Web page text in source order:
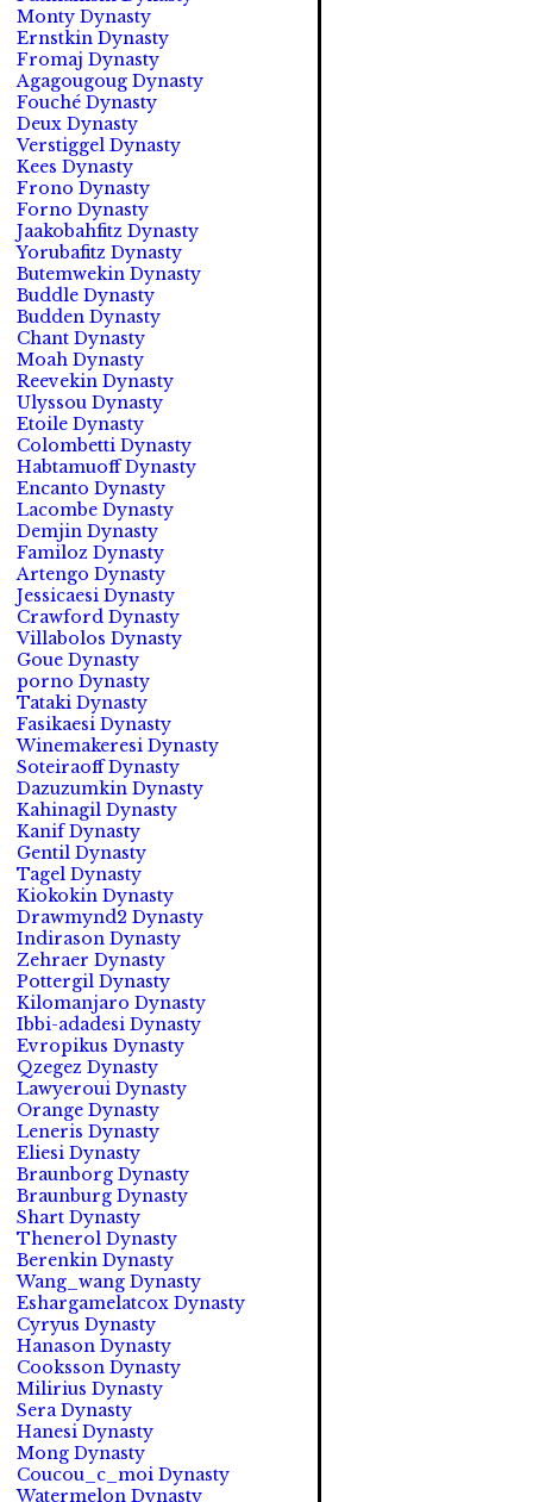
Monty Dynasty
Ernstkin Dynasty
Fromaj Dynasty
Agagougoug Dynasty
Fouché Dynasty
Deux Dynasty
Verstiggel Dynasty
Kees Dynasty
Frono Dynasty
Forno Dynasty
Jaakobahfitz Dynasty
Yorubafitz Dynasty
Butemwekin Dynasty
Buddle Dynasty
Budden Dynasty
Chant Dynasty
Moah Dynasty
Reevekin Dynasty
Ulyssou Dynasty
Etoile Dynasty
Colombetti Dynasty
Habtamuoff Dynasty
Encanto Dynasty
Lacombe Dynasty
Demjin Dynasty
Familoz Dynasty
Artengo Dynasty
Jessicaesi Dynasty
Crawford Dynasty
Villabolos Dynasty
Goue Dynasty
porno Dynasty
Tataki Dynasty
Fasikaesi Dynasty
Winemakeresi Dynasty
Soteiraoff Dynasty
Dazuzumkin Dynasty
Kahinagil Dynasty
Kanif Dynasty
Gentil Dynasty
Tagel Dynasty
Kiokokin Dynasty
Drawmynd2 Dynasty
Indirason Dynasty
Zehraer Dynasty
Pottergil Dynasty
Kilomanjaro Dynasty
Ibbi-adadesi Dynasty
Evropikus Dynasty
Qzegez Dynasty
Lawyeroui Dynasty
Orange Dynasty
Leneris Dynasty
Eliesi Dynasty
Braunborg Dynasty
Braunburg Dynasty
Shart Dynasty
Thenerol Dynasty
Berenkin Dynasty
Wang_wang Dynasty
Eshargamelatcox Dynasty
Cyryus Dynasty
Hanason Dynasty
Cooksson Dynasty
Milirius Dynasty
Sera Dynasty
Hanesi Dynasty
Mong Dynasty
Coucou_c_moi Dynasty
Watermelon Dynasty